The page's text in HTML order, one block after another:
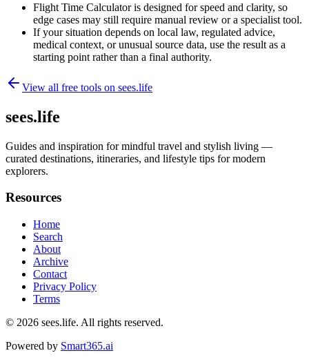
Flight Time Calculator is designed for speed and clarity, so
edge cases may still require manual review or a specialist tool.
If your situation depends on local law, regulated advice,
medical context, or unusual source data, use the result as a
starting point rather than a final authority.
View all free tools on sees.life
sees.life
Guides and inspiration for mindful travel and stylish living —
curated destinations, itineraries, and lifestyle tips for modern
explorers.
Resources
Home
Search
About
Archive
Contact
Privacy Policy
Terms
© 2026 sees.life. All rights reserved.
Powered by Smart365.ai